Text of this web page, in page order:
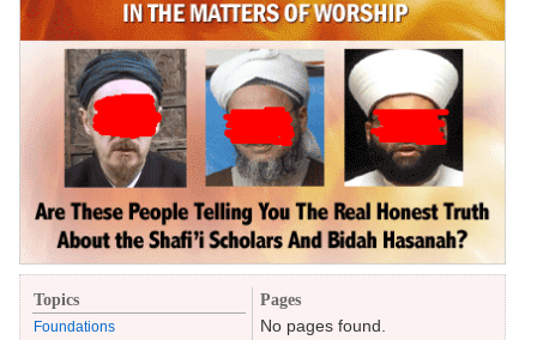
Topics
Foundations
Pages
No pages found.